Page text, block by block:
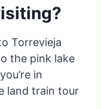
Torrevieja
the pink lake
in
land train tour